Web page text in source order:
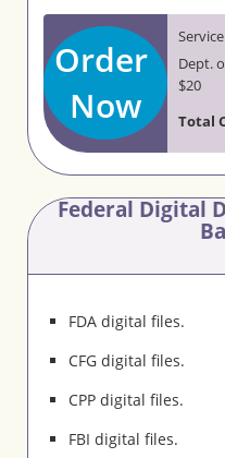
Order
Now
Dept.
$20
Total
Federal Digital
FDA digital files.
CFG digital files.
CPP digital files.
FBI digital files.